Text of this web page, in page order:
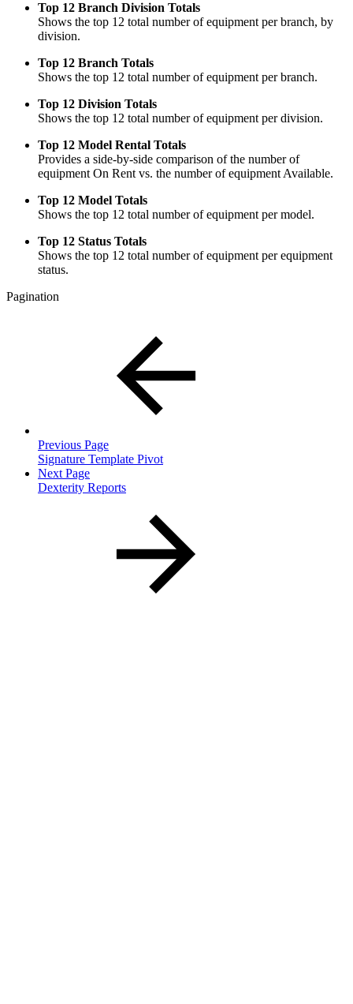
Top 12 Branch Division Totals
Shows the top 12 total number of equipment per branch, by
division.
Top 12 Branch Totals
Shows the top 12 total number of equipment per branch.
Top 12 Division Totals
Shows the top 12 total number of equipment per division.
Top 12 Model Rental Totals
Provides a side-by-side comparison of the number of
equipment On Rent vs. the number of equipment Available.
Top 12 Model Totals
Shows the top 12 total number of equipment per model.
Top 12 Status Totals
Shows the top 12 total number of equipment per equipment
status.
Pagination
Previous Page
Signature Template Pivot
Next Page
Dexterity Reports